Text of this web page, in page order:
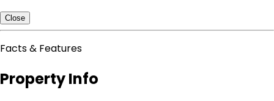
Close
Facts & Features
Property Info